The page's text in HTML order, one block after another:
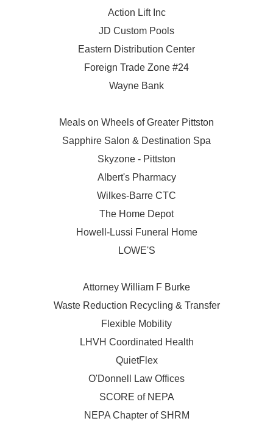
Action Lift Inc
JD Custom Pools
Eastern Distribution Center
Foreign Trade Zone #24
Wayne Bank
Meals on Wheels of Greater Pittston
Sapphire Salon & Destination Spa
Skyzone - Pittston
Albert's Pharmacy
Wilkes-Barre CTC
The Home Depot
Howell-Lussi Funeral Home
LOWE'S
Attorney William F Burke
Waste Reduction Recycling & Transfer
Flexible Mobility
LHVH Coordinated Health
QuietFlex
O'Donnell Law Offices
SCORE of NEPA
NEPA Chapter of SHRM